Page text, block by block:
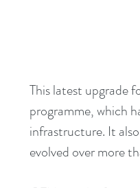
This latest upgrade
programme, which
infrastructure. It
evolved over more